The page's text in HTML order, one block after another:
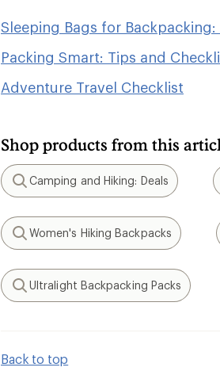
Sleeping Bags for
Packing Smart: Tips and
Adventure Travel Checklist
Shop products from this
Search
Camping and Hiking: Deals
Search
Women's Hiking Backpacks
Search
Ultralight Backpacking Packs
Back to top